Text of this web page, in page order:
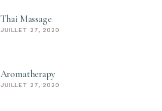
Thai Massage
JUILLET 27, 2020
Aromatherapy
JUILLET 27, 2020